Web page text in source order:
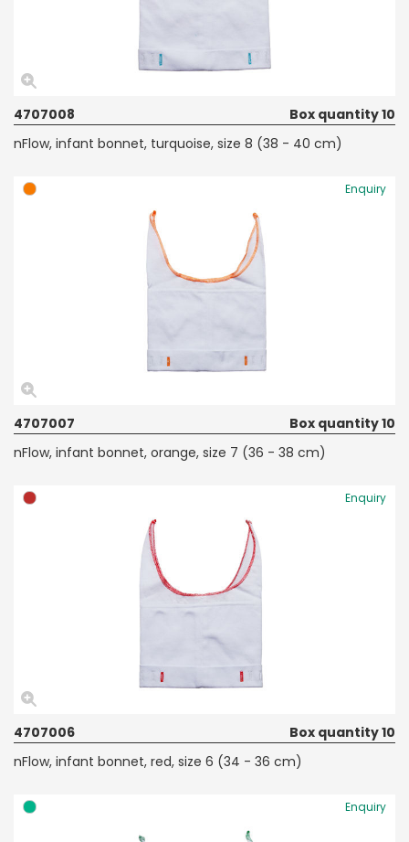
4707008
Box quantity 10
nFlow, infant bonnet, turquoise, size 8 (38 - 40 cm)
Enquiry
4707007
Box quantity 10
nFlow, infant bonnet, orange, size 7 (36 - 38 cm)
Enquiry
4707006
Box quantity 10
nFlow, infant bonnet, red, size 6 (34 - 36 cm)
Enquiry